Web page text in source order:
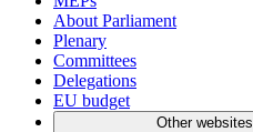
About Parliament
Plenary
Committees
Delegations
EU budget
Other websites